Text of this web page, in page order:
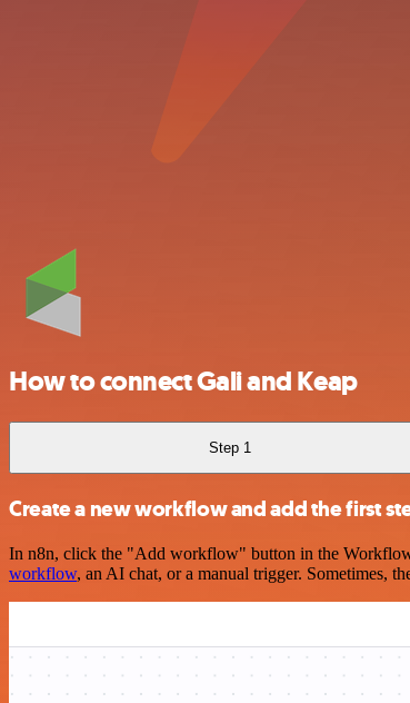
How to connect Gali and Keap
Step 1
Create a new workflow and add the first
In n8n, click the "Add workflow" button in the
workflow, an AI chat, or a manual trigger. Sometimes,